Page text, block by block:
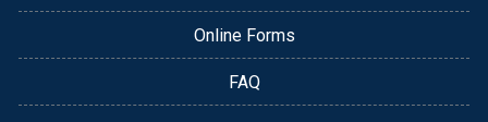
Online Forms
FAQ